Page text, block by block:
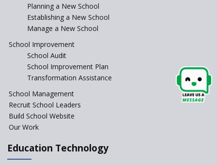
Planning a New School
Establishing a New School
Manage a New School
School Improvement
School Audit
School Improvement Plan
Transformation Assistance
School Management
Recruit School Leaders
Build School Website
Our Work
Education Technology